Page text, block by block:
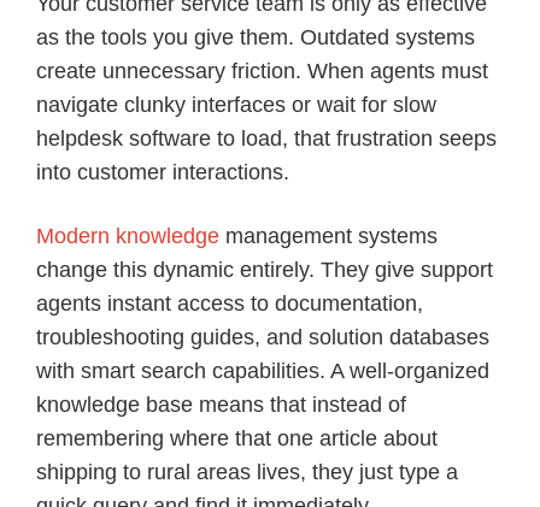
as the tools you give them. Outdated systems
create unnecessary friction. When agents must
navigate clunky interfaces or wait for slow
helpdesk software to load, that frustration seeps
into customer interactions.
Modern knowledge management systems
change this dynamic entirely. They give support
agents instant access to documentation,
troubleshooting guides, and solution databases
with smart search capabilities. A well-organized
knowledge base means that instead of
remembering where that one article about
shipping to rural areas lives, they just type a